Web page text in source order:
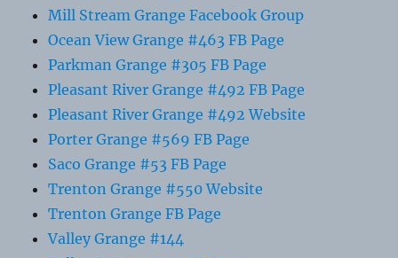
Mill Stream Grange Facebook Group
Ocean View Grange #463 FB Page
Parkman Grange #305 FB Page
Pleasant River Grange #492 FB Page
Pleasant River Grange #492 Website
Porter Grange #569 FB Page
Saco Grange #53 FB Page
Trenton Grange #550 Website
Trenton Grange FB Page
Valley Grange #144